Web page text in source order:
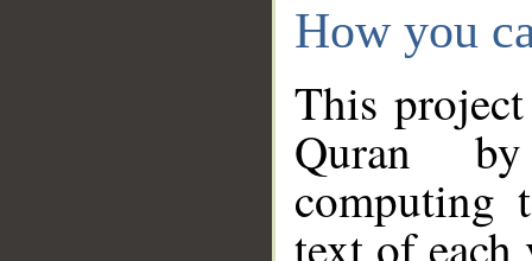
How you
This
Quran
computing
text of